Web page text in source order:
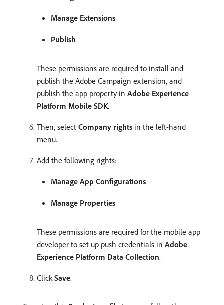
Manage Extensions
Publish
These permissions are required to install and
publish the Adobe Campaign extension, and
publish the app property in Adobe Experience
Platform Mobile SDK.
Then, select Company rights in the left-hand
menu.
Add the following rights:
Manage App Configurations
Manage Properties
These permissions are required for the mobile app
developer to set up push credentials in Adobe
Experience Platform Data Collection.
ClickSave.